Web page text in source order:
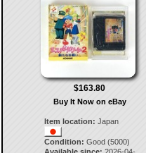
$163.80
Buy It Now on eBay
Item location: Japan
Condition: Good (5000)